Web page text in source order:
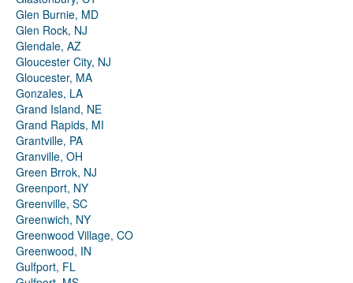
Glen Burnie, MD
Glen Rock, NJ
Glendale, AZ
Gloucester City, NJ
Gloucester, MA
Gonzales, LA
Grand Island, NE
Grand Rapids, MI
Grantville, PA
Granville, OH
Green Brrok, NJ
Greenport, NY
Greenville, SC
Greenwich, NY
Greenwood Village, CO
Greenwood, IN
Gulfport, FL